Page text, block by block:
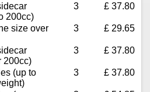
200cc)
3 £ 37.80
size over
3 £ 29.65
200cc)
3 £ 37.80
(up to
3 £ 37.80